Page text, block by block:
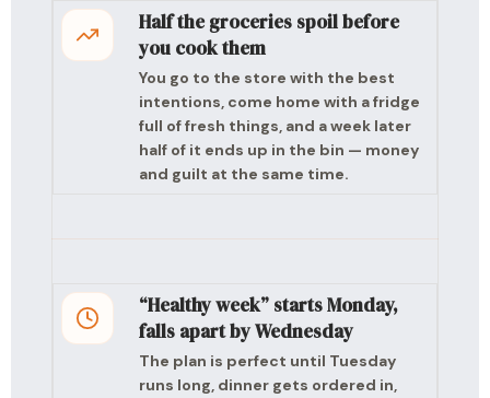
Half the groceries spoil before
you cook them
You go to the store with the best
intentions, come home with a fridge
full of fresh things, and a week later
half of it ends up in the bin — money
and guilt at the same time.
“Healthy week” starts Monday,
falls apart by Wednesday
The plan is perfect until Tuesday
runs long, dinner gets ordered in,